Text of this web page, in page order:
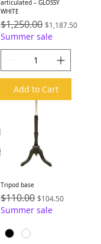
articulated – GLOSSY
WHITE
Regular Price
$1,250.00 Sale Price
$1,187.50
Summer sale
Add to Cart
Tripod base
Regular Price
$110.00 Sale Price
$104.50
Summer sale